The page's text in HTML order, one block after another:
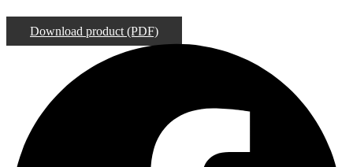
Order Now
Download product (PDF)